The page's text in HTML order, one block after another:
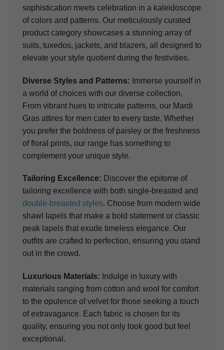
sophistication meets celebration in a kaleidoscope
of colors and patterns. Our meticulously curated
product category showcases a stunning array of
suits, tuxedos, jackets, and blazers, all designed to
elevate your style quotient during the festivities.
Diverse Styles and Patterns: Immerse yourself in
a world of choices with our diverse collection.
From vibrant hues to intricate patterns, our Mardi
Gras attires for men cater to every taste. Whether
you prefer the boldness of paisley or the freshness
of floral prints, our range has something to
complement your unique style.
Tailoring Excellence: Discover the epitome of
tailoring excellence with both single-breasted and
double-breasted styles. Choose from modern wide
shawl lapels that make a bold statement or classic
peak lapels that exude timeless elegance. Our
outfits are crafted to perfection, ensuring you stand
out in the crowd.
Luxurious Materials: Indulge in luxury with
materials ranging from cotton and wool for comfort
to the opulence of velvet for those seeking a touch
of extravagance. Each fabric is chosen for its
quality, ensuring you not only look good but feel
exceptional.